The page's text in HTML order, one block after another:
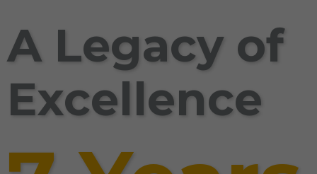
A Legacy of
Excellence